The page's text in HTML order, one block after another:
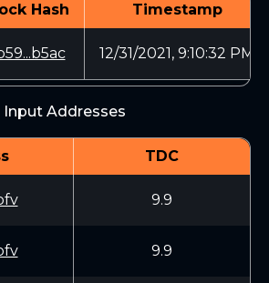
Hash Timestamp
12/31/2021, 9:10:32 PM
Input Addresses
TDC
9.9
9.9